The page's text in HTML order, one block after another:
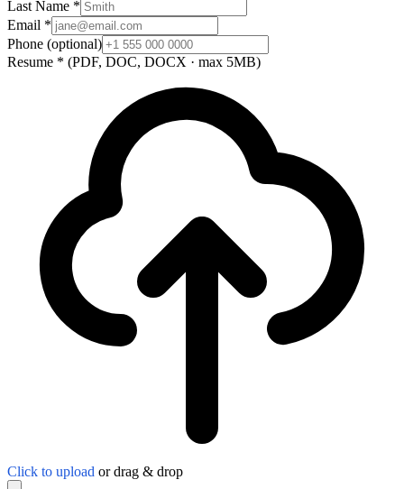
Last Name *
Email *
Phone (optional)
Resume * (PDF, DOC, DOCX · max 5MB)
Click to upload or drag & drop